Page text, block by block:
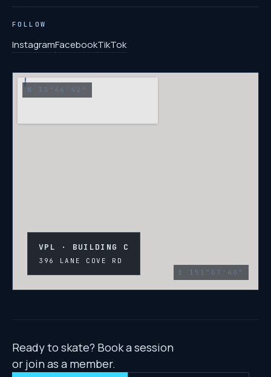
FOLLOW
InstagramFacebookTikTok
N 33°46'42"
E 151°07'40"
VPL · BUILDING C
396 LANE COVE RD
Ready to skate? Book a session
or join as a member.